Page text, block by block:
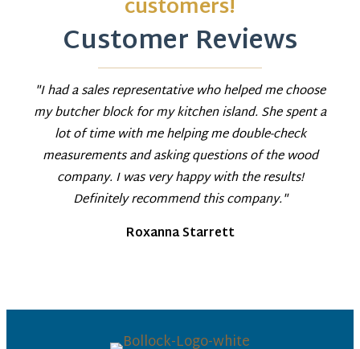
customers!
Customer Reviews
"I had a sales representative who helped me choose
my butcher block for my kitchen island. She spent a
lot of time with me helping me double-check
measurements and asking questions of the wood
company. I was very happy with the results!
Definitely recommend this company."
Roxanna Starrett